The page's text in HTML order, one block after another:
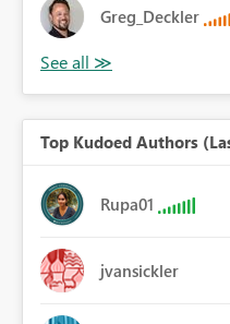
Greg_Deckler
Top Kudoed Authors
Rupa01
jvansickler